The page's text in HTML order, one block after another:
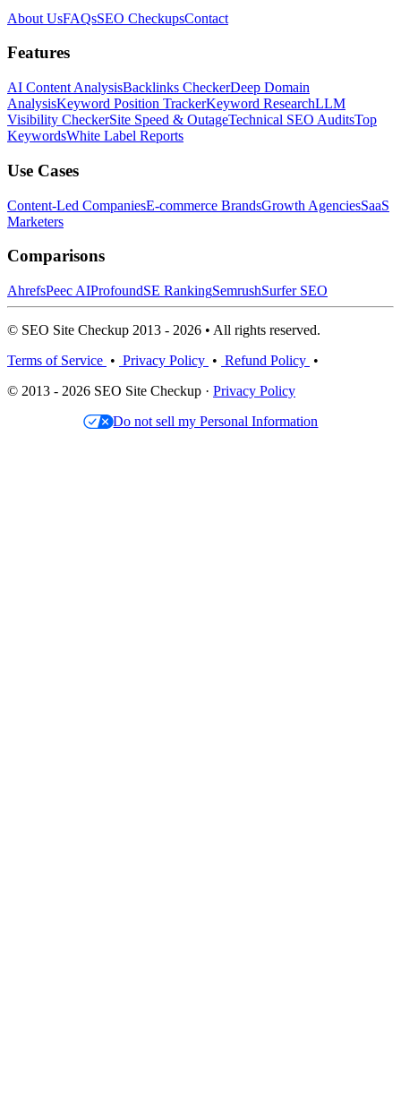
About UsFAQsSEO CheckupsContact
Features
AI Content AnalysisBacklinks CheckerDeep Domain
AnalysisKeyword Position TrackerKeyword ResearchLLM
Visibility CheckerSite Speed & OutageTechnical SEO AuditsTop
KeywordsWhite Label Reports
Use Cases
Content-Led CompaniesE-commerce BrandsGrowth AgenciesSaaS
Marketers
Comparisons
AhrefsPeec AIProfoundSE RankingSemrushSurfer SEO
© SEO Site Checkup 2013 - 2026 • All rights reserved.
Terms of Service • Privacy Policy • Refund Policy •
© 2013 - 2026 SEO Site Checkup · Privacy Policy
Do not sell my Personal Information